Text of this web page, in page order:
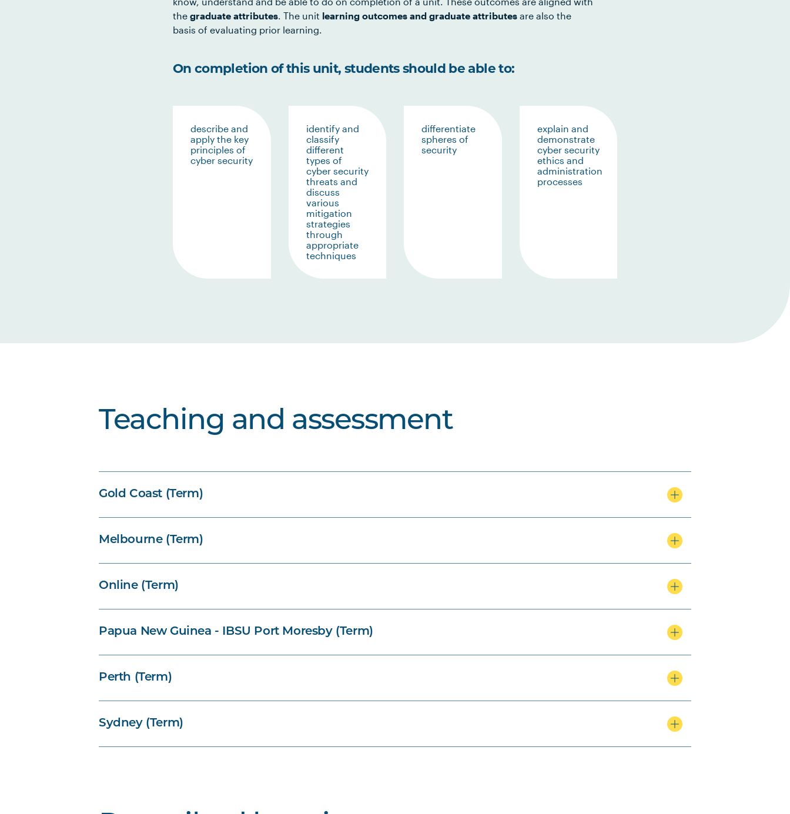
the graduate attributes. The unit learning outcomes and graduate attributes are also the
basis of evaluating prior learning.
On completion of this unit, students should be able to:
describe and
apply the key
principles of
cyber security
identify and
classify
different
types of
cyber security
threats and
discuss
various
mitigation
strategies
through
appropriate
techniques
differentiate
spheres of
security
explain and
demonstrate
cyber security
ethics and
administration
processes
Teaching and assessment
Gold Coast (Term)
Melbourne (Term)
Online (Term)
Papua New Guinea - IBSU Port Moresby (Term)
Perth (Term)
Sydney (Term)